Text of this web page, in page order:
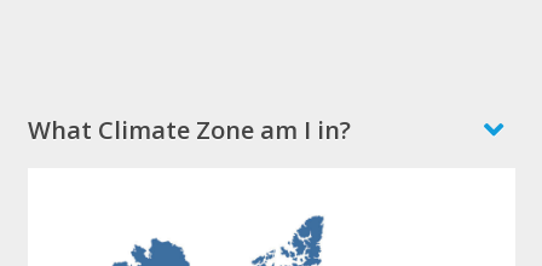
What Climate Zone am I in?